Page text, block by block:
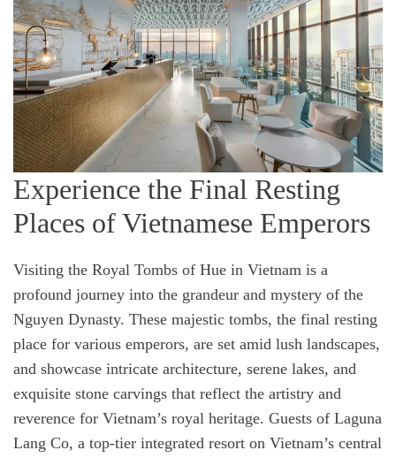
Experience the Final Resting
Places of Vietnamese Emperors
Visiting the Royal Tombs of Hue in Vietnam is a
profound journey into the grandeur and mystery of the
Nguyen Dynasty. These majestic tombs, the final resting
place for various emperors, are set amid lush landscapes,
and showcase intricate architecture, serene lakes, and
exquisite stone carvings that reflect the artistry and
reverence for Vietnam’s royal heritage. Guests of Laguna
Lang Co, a top-tier integrated resort on Vietnam’s central